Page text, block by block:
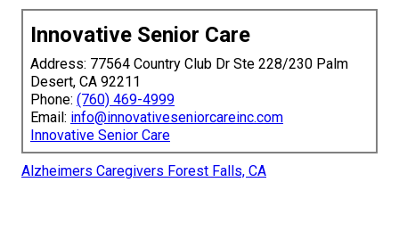
Innovative Senior Care
Address: 77564 Country Club Dr Ste 228/230 Palm
Desert, CA 92211
Phone: (760) 469-4999
Email: info@innovativeseniorcareinc.com
Innovative Senior Care
Alzheimers Caregivers Forest Falls, CA